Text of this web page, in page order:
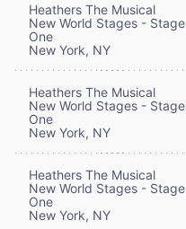
Heathers The Musical
New World Stages - Stage
One
New York, NY
Heathers The Musical
New World Stages - Stage
One
New York, NY
Heathers The Musical
New World Stages - Stage
One
New York, NY